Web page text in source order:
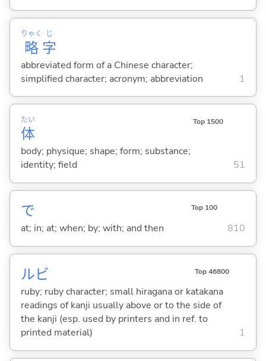
略
りゃく
字
じ
abbreviated form of a Chinese character;
simplified character; acronym; abbreviation
1
体
たい Top 1500
body; physique; shape; form; substance;
identity; field
51
で Top 100
at; in; at; when; by; with; and then 810
ルビ Top 46800
ruby; ruby character; small hiragana or katakana
readings of kanji usually above or to the side of
the kanji (esp. used by printers and in ref. to
printed material)
1